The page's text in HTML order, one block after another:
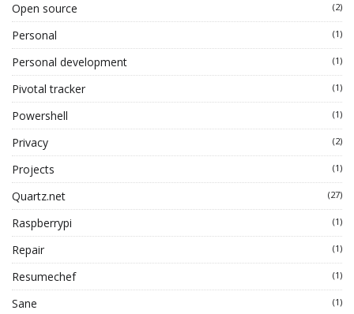
Open source (2)
Personal (1)
Personal development (1)
Pivotal tracker (1)
Powershell (1)
Privacy (2)
Projects (1)
Quartz.net (27)
Raspberrypi (1)
Repair (1)
Resumechef (1)
Sane (1)